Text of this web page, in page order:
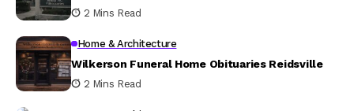
2 Mins Read
Home & Architecture
Wilkerson Funeral Home Obituaries Reidsville
2 Mins Read